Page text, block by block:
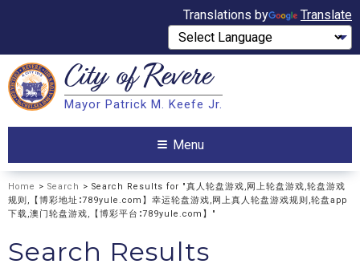
Translations by Translate
Search City ofRevere
Mayor Patrick M. Keefe Jr.
Menu
Home > Search > Search Results for "真人轮盘游戏,网上轮盘游戏,轮盘游戏
规则,【博彩地址∶789yule.com】幸运轮盘游戏,网上真人轮盘游戏规则,轮盘app
下载,澳门轮盘游戏,【博彩平台∶789yule.com】"
Search Results